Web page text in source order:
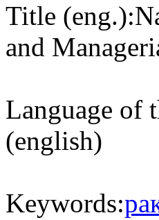
Title (eng.):
and
Language of
(english)
Keywords: